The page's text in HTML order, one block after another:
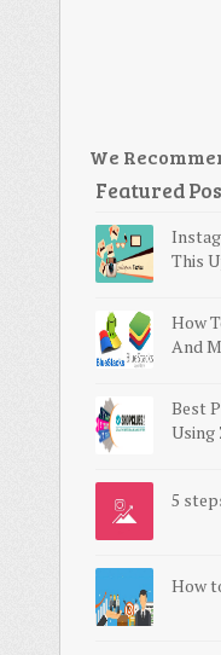
We
Featured
This
How
And
Best
Using
5
How